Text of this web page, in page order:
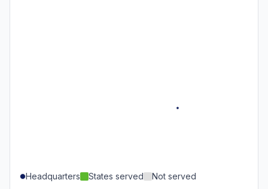
Headquarters States served Not served